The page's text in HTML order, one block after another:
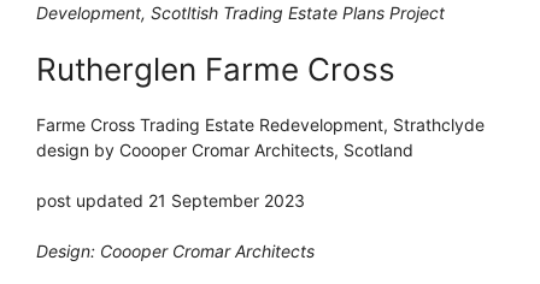
Development, Scotltish Trading Estate Plans Project
Rutherglen Farme Cross
Farme Cross Trading Estate Redevelopment, Strathclyde
design by Coooper Cromar Architects, Scotland
post updated 21 September 2023
Design: Coooper Cromar Architects